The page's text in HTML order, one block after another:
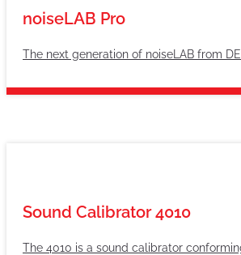
noiseLAB Pro
The next generation of noiseLAB from
Sound Calibrator 4010
The 4010 is a sound calibrator